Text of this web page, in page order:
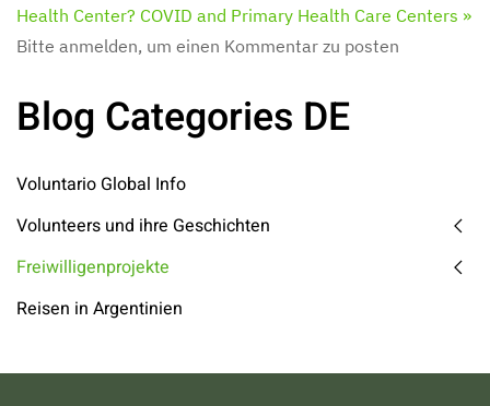
Health Center? COVID and Primary Health Care Centers »
Bitte anmelden, um einen Kommentar zu posten
Blog Categories DE
Voluntario Global Info
Volunteers und ihre Geschichten
Freiwilligenprojekte
Reisen in Argentinien